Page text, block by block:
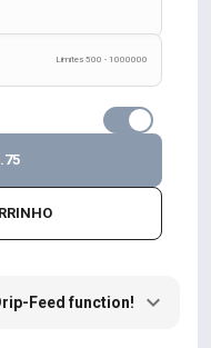
Limites 500 - 1000000
Feed function!